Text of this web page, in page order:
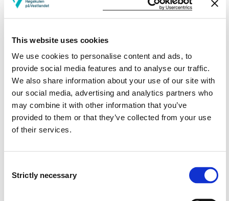
This website uses cookies
We use cookies to personalise content and ads, to
provide social media features and to analyse our traffic.
We also share information about your use of our site with
our social media, advertising and analytics partners who
may combine it with other information that you’ve
provided to them or that they’ve collected from your use
of their services.
Selection
Strictly necessary
Dates and program to be announced.
Questions or wishes regarding our
Writing Festival? Contact:
Bodil Moss
Senior Research Librarian
Modified 28.07.25